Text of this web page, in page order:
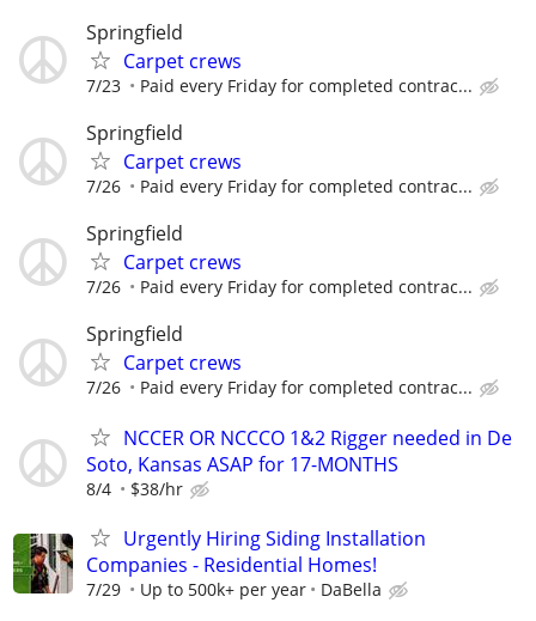
Springfield
Carpet crews
7/23 Paid every Friday for completed contrac...
Springfield
Carpet crews
7/26 Paid every Friday for completed contrac...
Springfield
Carpet crews
7/26 Paid every Friday for completed contrac...
Springfield
Carpet crews
7/26 Paid every Friday for completed contrac...
NCCER OR NCCCO 1&2 Rigger needed in De
Soto, Kansas ASAP for 17-MONTHS
8/4 $38/hr
Urgently Hiring Siding Installation
Companies - Residential Homes!
7/29 Up to 500k+ per year DaBella